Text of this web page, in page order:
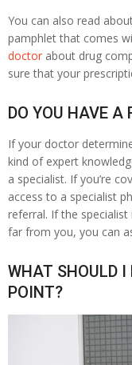
You can also read
pamphlet that comes
doctor about drug
sure that your
DO YOU HAVE A
If your doctor
kind of expert
a specialist. If you’re
access to a specialist
referral. If the specialist
far from you, you can
WHAT SHOULD
POINT?